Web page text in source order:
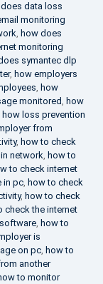
data loss
monitoring
, how does
monitoring
symantec dlp
, how employers
, how
monitored, how
how loss prevention
from
, how to check
network, how to
to check internet
in pc, how to check
, how to check
check the internet
, how to
is
on pc, how to
another
to monitor